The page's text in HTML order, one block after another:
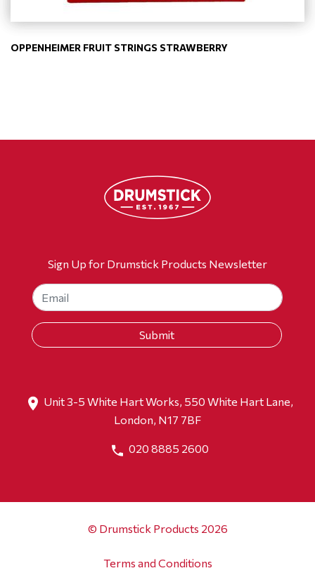
OPPENHEIMER FRUIT STRINGS STRAWBERRY
Sign Up for Drumstick Products Newsletter
Unit 3-5 White Hart Works, 550 White Hart Lane,
London, N17 7BF
020 8885 2600
© Drumstick Products 2026
Terms and Conditions